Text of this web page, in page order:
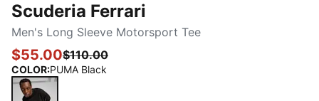
Scuderia Ferrari
Men's Long Sleeve Motorsport Tee
$55.00$110.00
COLOR:PUMA Black